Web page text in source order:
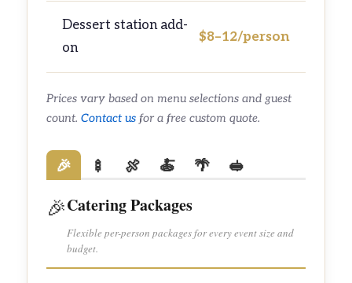
Dessert station add-
on
$8–12/person
Prices vary based on menu selections and guest
count.Contact us for a free custom quote.
🎉 🍢 🍖 🍝 🌴 🥪
🎉Catering Packages
Flexible per-person packages for every event size and
budget.